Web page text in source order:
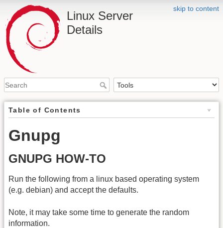
skip to content
Linux Server
Details
Table of Contents
Gnupg
GNUPG HOW-TO
Run the following from a linux based operating system
(e.g. debian) and accept the defaults.
Note, it may take some time to generate the random
information.